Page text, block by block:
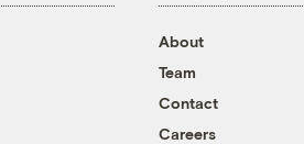
About
Team
Contact
Careers